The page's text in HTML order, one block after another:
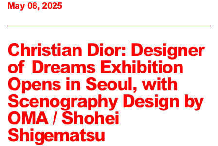
May 08, 2025
Christian Dior: Designer
of Dreams Exhibition
Opens in Seoul, with
Scenography Design by
OMA / Shohei
Shigematsu